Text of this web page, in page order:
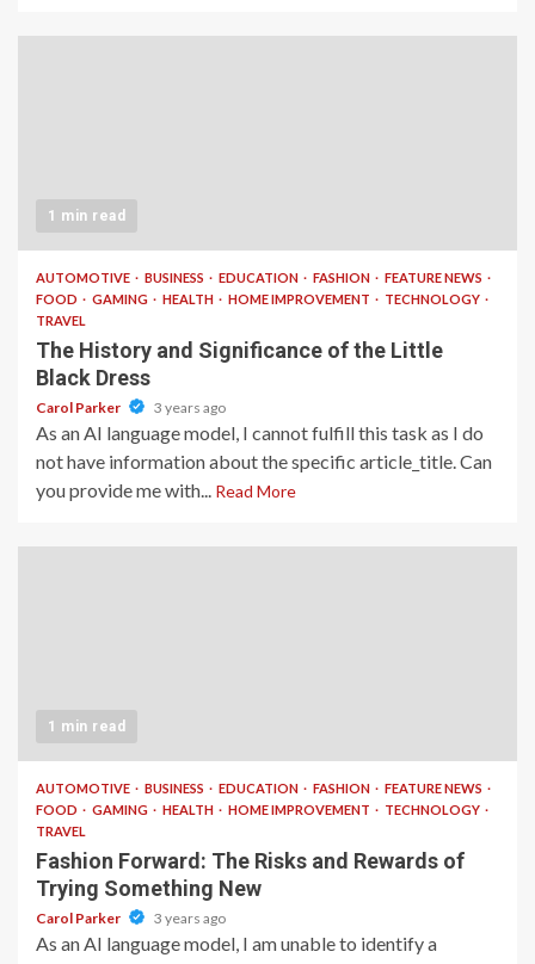
1 min read
AUTOMOTIVE BUSINESS EDUCATION FASHION
FEATURE NEWS
FOOD
GAMING HEALTH HOME IMPROVEMENT
TECHNOLOGY
TRAVEL
The History and Significance of the Little
Black Dress
Carol Parker 3 years ago
As an AI language model, I cannot fulfill this task as I do
not have information about the specific article_title. Can
you provide me with... Read More
1 min read
AUTOMOTIVE BUSINESS EDUCATION FASHION
FEATURE NEWS
FOOD
GAMING HEALTH HOME IMPROVEMENT
TECHNOLOGY
TRAVEL
Fashion Forward: The Risks and Rewards of
Trying Something New
Carol Parker 3 years ago
As an AI language model, I am unable to identify a